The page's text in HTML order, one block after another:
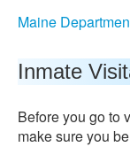
Maine
Inmate
Before you go to
make sure you